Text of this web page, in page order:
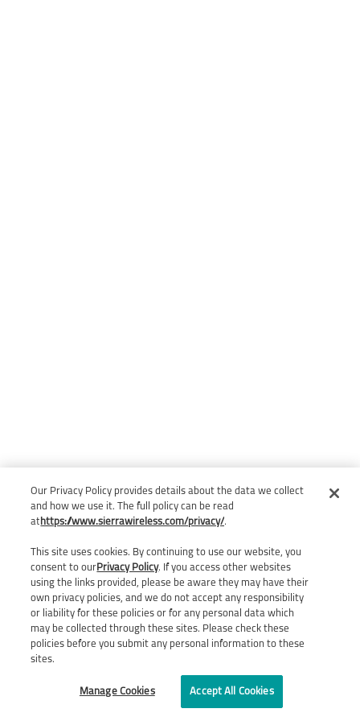
Our Privacy Policy provides details about the data we collect
and how we use it. The full policy can be read
at https://www.sierrawireless.com/privacy/.
This site uses cookies. By continuing to use our website, you
consent to ourPrivacy Policy. If you access other websites
using the links provided, please be aware they may have their
own privacy policies, and we do not accept any responsibility
or liability for these policies or for any personal data which
may be collected through these sites. Please check these
policies before you submit any personal information to these
sites.
Manage Cookies Accept All Cookies